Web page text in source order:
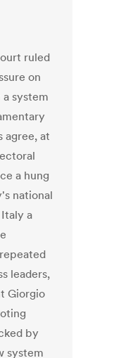
ruled
on
system
agree, at
a hung
national
a
leaders,
Giorgio
by
system